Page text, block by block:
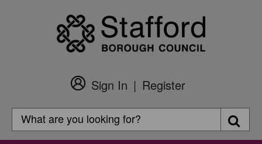
Customer
Login
Sign In
Register
Search
Search